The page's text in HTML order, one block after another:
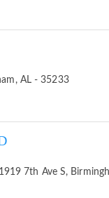
AL - 35233
7th Ave S,